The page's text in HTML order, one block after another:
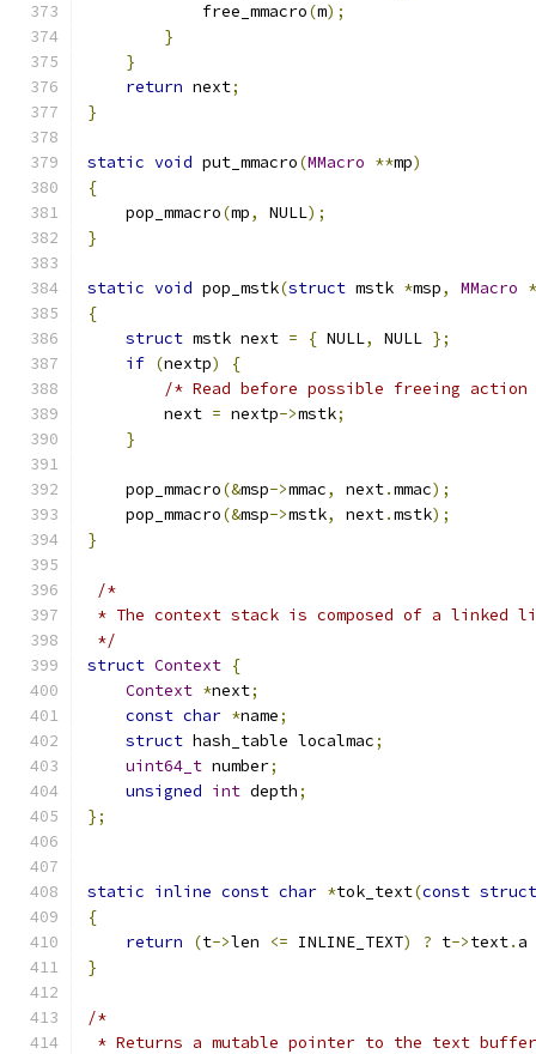
            free_mmacro
(m);
}
}
return next;
}
static void put_mmacro(MMacro **mp)
{
    pop_mmacro
(mp, NULL);
}
static void pop_mstk(struct mstk *msp, MMacro *
{
struct mstk next = { NULL, NULL };
if (nextp)
{
/* Read before possible freeing
        next
= nextp->mstk;
}
    pop_mmacro
(&msp->mmac, next.mmac);
    pop_mmacro
(&msp->mstk, next.mstk);
}
/*
* The context stack is composed of a linked
*/
struct Context {
Context *next;
const char *name;
struct hash_table localmac;
uint64_t number;
unsigned int depth;
};
static inline const char *tok_text(const struct
{
return
(t->len <= INLINE_TEXT) ? t->text. a
}
/*
* Returns a mutable pointer to the text